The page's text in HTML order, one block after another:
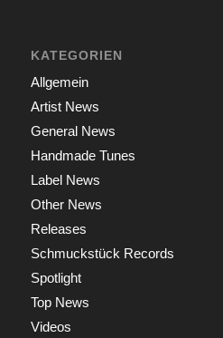
KATEGORIEN
Allgemein
Artist News
General News
Handmade Tunes
Label News
Other News
Releases
Schmuckstück Records
Spotlight
Top News
Videos